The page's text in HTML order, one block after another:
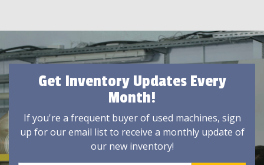
Get Inventory Updates Every
Month!
If you're a frequent buyer of used machines, sign
up for our email list to receive a monthly update of
our new inventory!